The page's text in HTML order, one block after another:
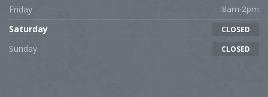
Friday 8am-2pm
Saturday CLOSED
Sunday CLOSED